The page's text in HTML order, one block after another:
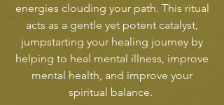
energies clouding your path. This ritual
acts as a gentle yet potent catalyst,
jumpstarting your healing journey by
helping to heal mental illness, improve
mental health, and improve your
spiritual balance.